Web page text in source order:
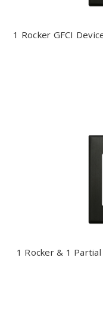
1 Rocker GFCI
1 Rocker & 1